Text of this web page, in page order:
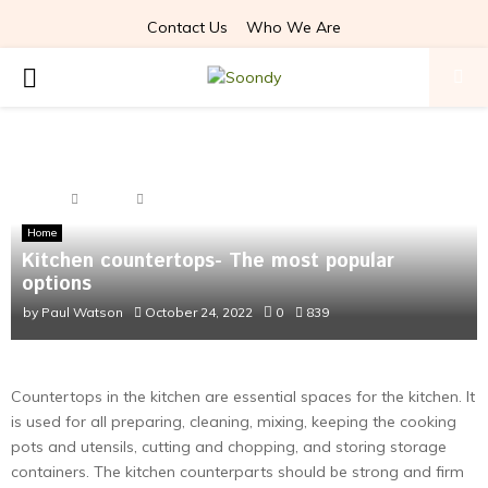
Contact Us Who We Are
PRIMARY
Home
Kitchen countertops- The most popular
options
by Paul Watson October 24, 2022 0 839
Countertops in the kitchen are essential spaces for the kitchen. It
is used for all preparing, cleaning, mixing, keeping the cooking
pots and utensils, cutting and chopping, and storing storage
containers. The kitchen counterparts should be strong and firm